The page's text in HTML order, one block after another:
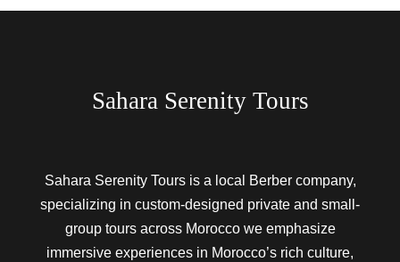
Sahara Serenity Tours
Sahara Serenity Tours is a local Berber company,
specializing in custom-designed private and small-
group tours across Morocco we emphasize
immersive experiences in Morocco’s rich culture,